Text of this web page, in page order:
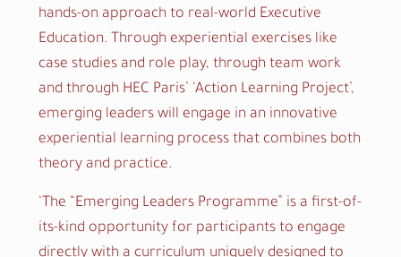
hands-on approach to real-world Executive
Education. Through experiential exercises like
case studies and role play, through team work
and through HEC Paris’ ‘Action Learning Project’,
emerging leaders will engage in an innovative
experiential learning process that combines both
theory and practice.
‘The “Emerging Leaders Programme” is a first-of-
its-kind opportunity for participants to engage
directly with a curriculum uniquely designed to